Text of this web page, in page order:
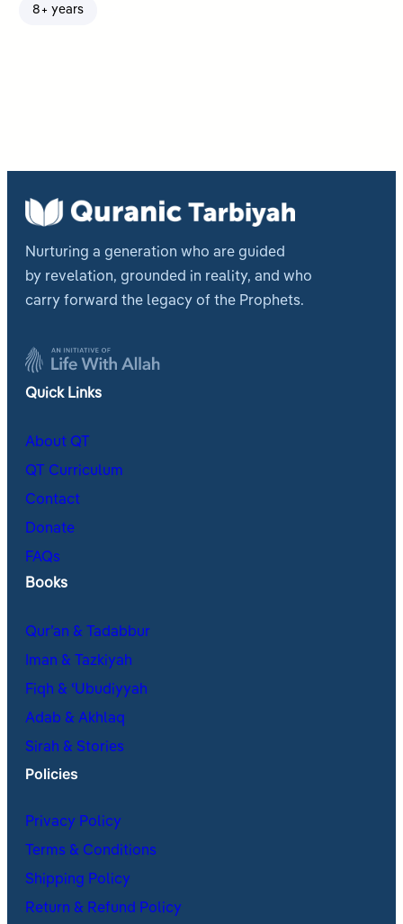
8+ years
Nurturing a generation who are guided
by revelation, grounded in reality, and who
carry forward the legacy of the Prophets.
Quick Links
About QT
QT Curriculum
Contact
Donate
FAQs
Books
Qur’an & Tadabbur
Iman & Tazkiyah
Fiqh & ʿUbudiyyah
Adab & Akhlaq
Sirah & Stories
Policies
Privacy Policy
Terms & Conditions
Shipping Policy
Return & Refund Policy